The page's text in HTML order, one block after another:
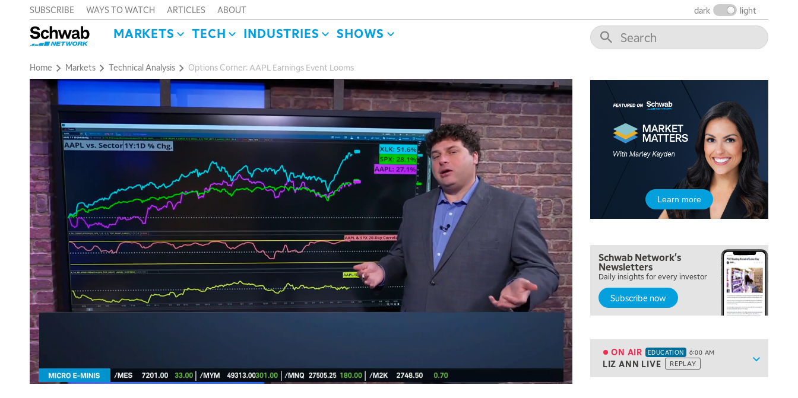
SUBSCRIBE WAYS TO WATCH ARTICLES ABOUT dark light
MARKETS TECH INDUSTRIES SHOWS
Home Markets Technical Analysis Options Corner: AAPL Earnings Event Looms
Learn more
Schwab Network's
Newsletters
Daily insights for every investor
Subscribe now
Show
ON AIR EDUCATION 6:00 AM
LIZ ANN LIVE REPLAY
5:00 AM
THE WRAP REPLAY
ON AIR EDUCATION 6:00 AM
LIZ ANN LIVE REPLAY